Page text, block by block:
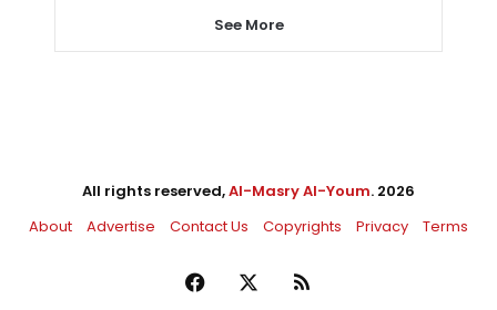
See More
All rights reserved,Al-Masry Al-Youm. 2026
About
Advertise Contact Us Copyrights Privacy Terms
Facebook RSS